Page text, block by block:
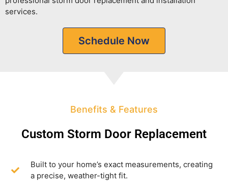
services.
Schedule Now
Benefits & Features
Custom Storm Door Replacement
Built to your home’s exact measurements, creating
a precise, weather-tight fit.